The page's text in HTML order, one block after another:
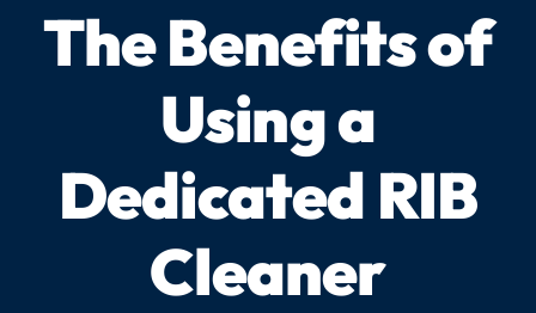
About Us
The Benefits of
Using a
Dedicated RIB
Cleaner